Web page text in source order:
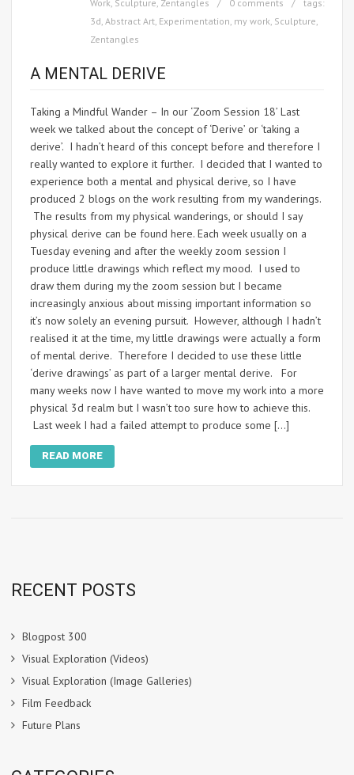
Work, Sculpture, Zentangles 0 comments
tags:
3d, Abstract Art, Experimentation, my work, Sculpture,
Zentangles
A MENTAL DERIVE
Taking a Mindful Wander – In our ‘Zoom Session 18’ Last
week we talked about the concept of ‘Derive’ or ‘taking a
derive’. I hadn’t heard of this concept before and therefore I
really wanted to explore it further. I decided that I wanted to
experience both a mental and physical derive, so I have
produced 2 blogs on the work resulting from my wanderings.
The results from my physical wanderings, or should I say
physical derive can be found here. Each week usually on a
Tuesday evening and after the weekly zoom session I
produce little drawings which reflect my mood. I used to
draw them during my the zoom session but I became
increasingly anxious about missing important information so
it’s now solely an evening pursuit. However, although I hadn’t
realised it at the time, my little drawings were actually a form
of mental derive. Therefore I decided to use these little
‘derive drawings’ as part of a larger mental derive. For
many weeks now I have wanted to move my work into a more
physical 3d realm but I wasn’t too sure how to achieve this.
Last week I had a failed attempt to produce some […]
READ MORE
RECENT POSTS
Blogpost 300
Visual Exploration (Videos)
Visual Exploration (Image Galleries)
Film Feedback
Future Plans